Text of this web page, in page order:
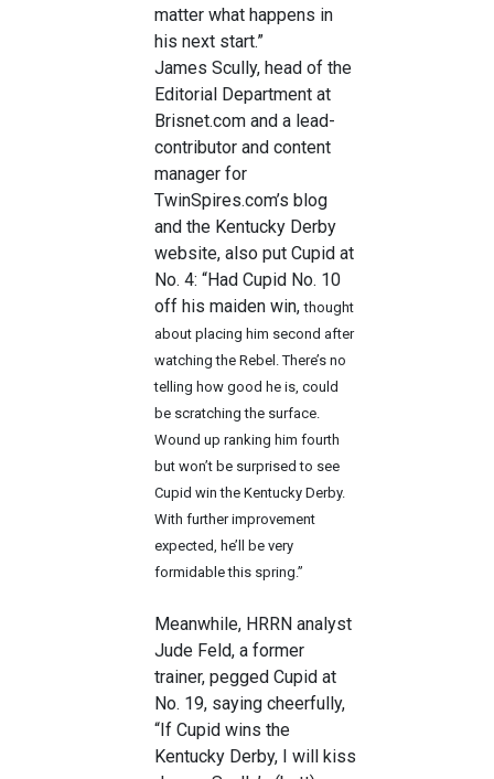
matter what happens in
his next start.”
James Scully, head of the
Editorial Department at
Brisnet.com and a lead-
contributor and content
manager for
TwinSpires.com’s blog
and the Kentucky Derby
website, also put Cupid at
No. 4: “Had Cupid No. 10
off his maiden win,thought
about placing him second after
watching the Rebel. There’s no
telling how good he is, could
be scratching the surface.
Wound up ranking him fourth
but won’t be surprised to see
Cupid win the Kentucky Derby.
With further improvement
expected, he’ll be very
formidable this spring.”
Meanwhile, HRRN analyst
Jude Feld, a former
trainer, pegged Cupid at
No. 19, saying cheerfully,
“If Cupid wins the
Kentucky Derby, I will kiss